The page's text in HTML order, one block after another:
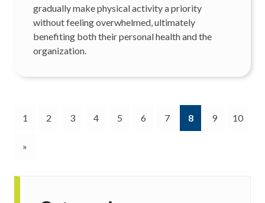
gradually make physical activity a priority
without feeling overwhelmed, ultimately
benefiting both their personal health and the
organization.
1 2 3 4 5 6 7 8(current)
9 10
»